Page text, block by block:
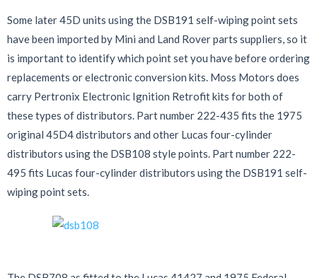
Some later 45D units using the DSB191 self-wiping point sets
have been imported by Mini and Land Rover parts suppliers, so it
is important to identify which point set you have before ordering
replacements or electronic conversion kits. Moss Motors does
carry Pertronix Electronic Ignition Retrofit kits for both of
these types of distributors. Part number 222-435 fits the 1975
original 45D4 distributors and other Lucas four-cylinder
distributors using the DSB108 style points. Part number 222-
495 fits Lucas four-cylinder distributors using the DSB191 self-
wiping point sets.